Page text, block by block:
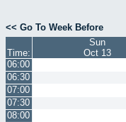
<< Go To Week Before
Time:
Sun
Oct 13
06:00
06:30
07:00
07:30
08:00